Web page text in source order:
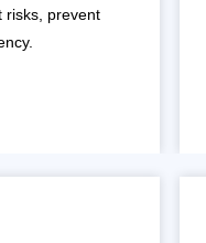
risks, prevent